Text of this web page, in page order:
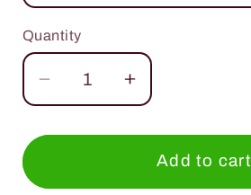
Quantity
Quantity
Decrease
quantity
for
Bear
Increase
quantity
for
Wandering
Add to cart